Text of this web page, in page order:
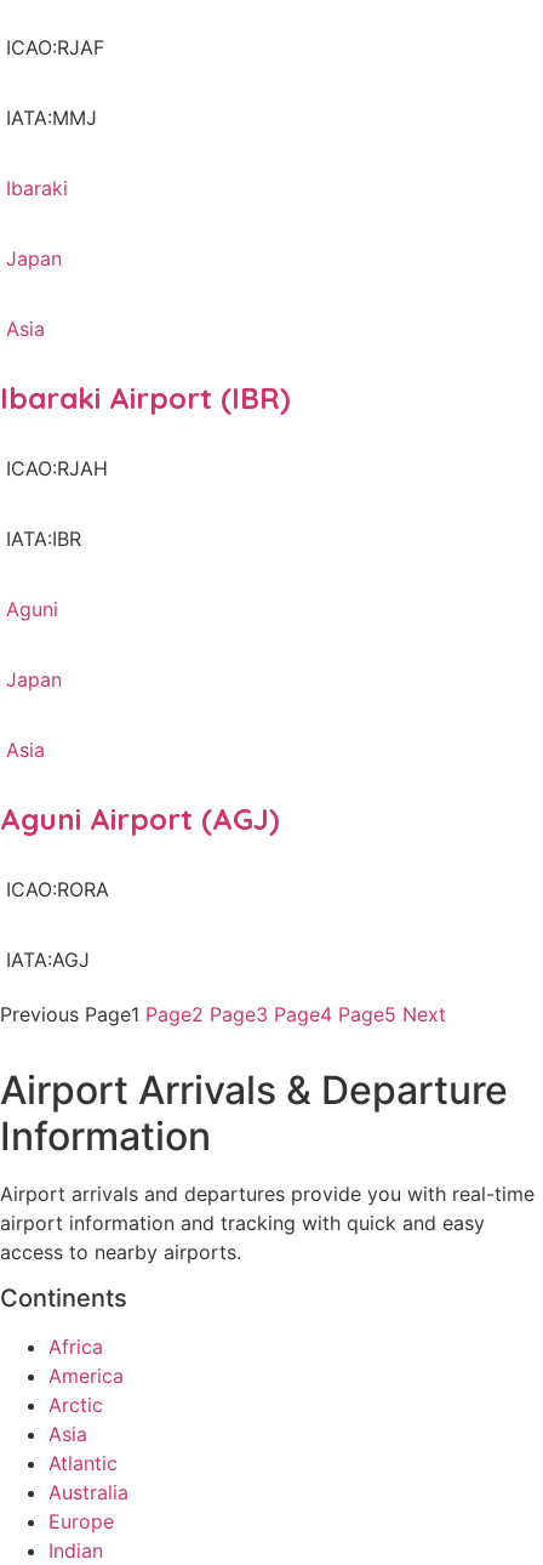
ICAO:RJAF
IATA:MMJ
Ibaraki
Japan
Asia
Ibaraki Airport (IBR)
ICAO:RJAH
IATA:IBR
Aguni
Japan
Asia
Aguni Airport (AGJ)
ICAO:RORA
IATA:AGJ
Previous Page1 Page2 Page3 Page4 Page5 Next
Airport Arrivals & Departure
Information
Airport arrivals and departures provide you with real-time
airport information and tracking with quick and easy
access to nearby airports.
Continents
Africa
America
Arctic
Asia
Atlantic
Australia
Europe
Indian